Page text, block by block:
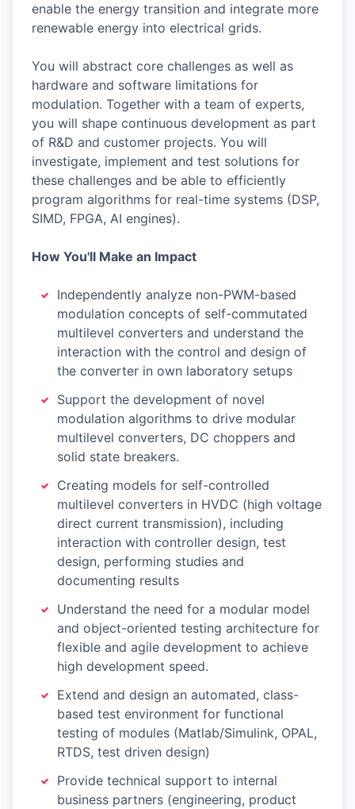
enable the energy transition and integrate more
renewable energy into electrical grids.
You will abstract core challenges as well as
hardware and software limitations for
modulation. Together with a team of experts,
you will shape continuous development as part
of R&D and customer projects. You will
investigate, implement and test solutions for
these challenges and be able to efficiently
program algorithms for real-time systems (DSP,
SIMD, FPGA, AI engines).
How You'll Make an Impact
Independently analyze non-PWM-based
modulation concepts of self-commutated
multilevel converters and understand the
interaction with the control and design of
the converter in own laboratory setups
Support the development of novel
modulation algorithms to drive modular
multilevel converters, DC choppers and
solid state breakers.
Creating models for self-controlled
multilevel converters in HVDC (high voltage
direct current transmission), including
interaction with controller design, test
design, performing studies and
documenting results
Understand the need for a modular model
and object-oriented testing architecture for
flexible and agile development to achieve
high development speed.
Extend and design an automated, class-
based test environment for functional
testing of modules (Matlab/Simulink, OPAL,
RTDS, test driven design)
Provide technical support to internal
business partners (engineering, product